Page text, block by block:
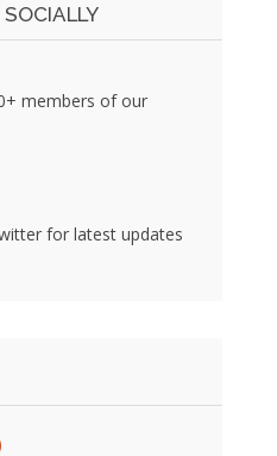
members of our
for latest updates